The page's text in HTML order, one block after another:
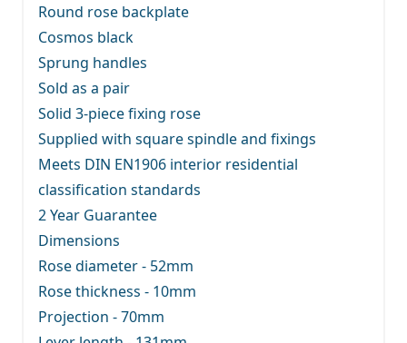
Round rose backplate
Cosmos black
Sprung handles
Sold as a pair
Solid 3-piece fixing rose
Supplied with square spindle and fixings
Meets DIN EN1906 interior residential
classification standards
2 Year Guarantee
Dimensions
Rose diameter - 52mm
Rose thickness - 10mm
Projection - 70mm